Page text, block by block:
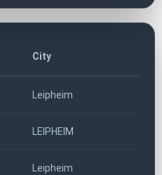
City
Leipheim
LEIPHEIM
Leipheim